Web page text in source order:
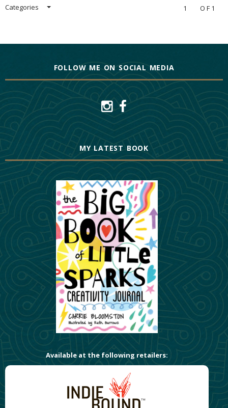
Categories 1 OF1
FOLLOW ME ON SOCIAL MEDIA
MY LATEST BOOK
Available at the following retailers: